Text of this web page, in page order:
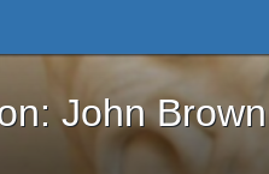
Brown and
John